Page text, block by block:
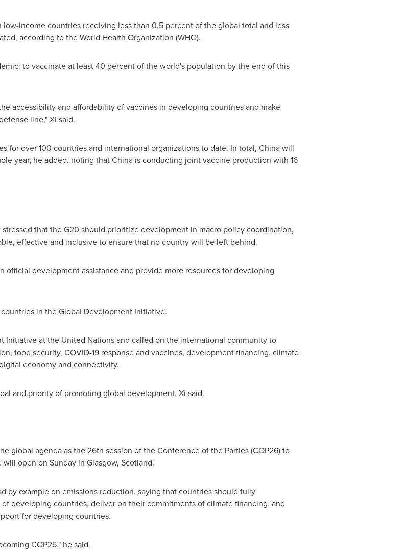
income countries receiving less than 0.5 percent of the global total and less
according to the World Health Organization (WHO).
to vaccinate at least 40 percent of the world's population by the end of this
accessibility and affordability of vaccines in developing countries and make
line," Xi said.
for over 100 countries and international organizations to date. In total, Chinawill
year, he added, noting thatChinais conducting joint vaccine production with 16
that the G20 should prioritize development in macro policy coordination,
effective and inclusive to ensure that no country will be left behind.
official development assistance and provide more resources for developing
in the Global Development Initiative.
Initiative at the United Nations and called on the international community to
food security, COVID-19 response and vaccines, development financing, climate
economy and connectivity.
and priority of promoting global development, Xi said.
global agenda as the 26th session of the Conference of the Parties(COP26)to
open on Sunday in Glasgow, Scotland.
by example on emissions reduction, saying that countries should fully
developing countries, deliver on their commitments of climate financing, and
for developing countries.
COP26," he said.